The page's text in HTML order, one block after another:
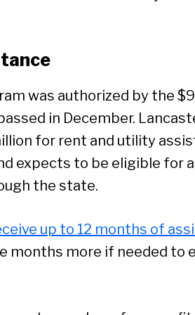
was authorized by the
in December.
for rent and utility
expects to be eligible for
the state.
up to 12 months of
months more if needed to